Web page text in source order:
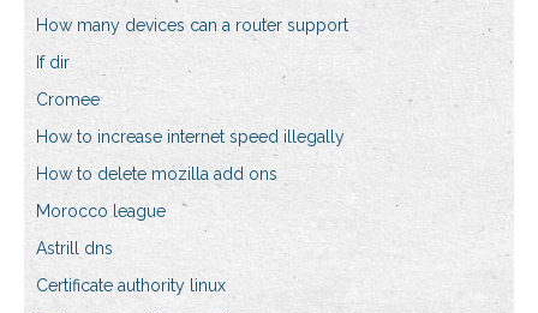
How many devices can a router support
If dir
Cromee
How to increase internet speed illegally
How to delete mozilla add ons
Morocco league
Astrill dns
Certificate authority linux